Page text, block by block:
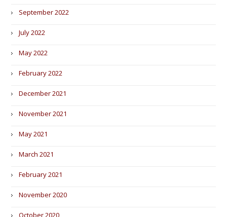
September 2022
July 2022
May 2022
February 2022
December 2021
November 2021
May 2021
March 2021
February 2021
November 2020
October 2020